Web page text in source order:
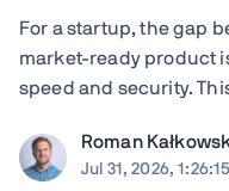
For a startup, the gap
market-ready product
speed and security.
generative AI for
When founders
Roman
Jul 31, 2026,